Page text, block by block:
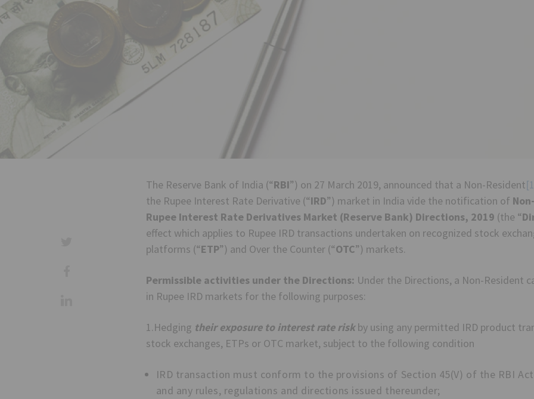
The Reserve Bank of India (“RBI”) on 27 March 2019, announced that a Non-Resident
the Rupee Interest Rate Derivative (“IRD”) market in India vide the notification of
Rupee Interest Rate Derivatives Market (Reserve Bank) Directions, 2019 (the “
effect which applies to Rupee IRD transactions undertaken on recognized stock
platforms (“ETP”) and Over the Counter (“OTC”) markets.
Permissible activities under the Directions: Under the Directions, a Non-Resident
in Rupee IRD markets for the following purposes:
1.Hedging their exposure to interest rate riskby using any permitted IRD product
stock exchanges, ETPs or OTC market, subject to the following condition
IRD transaction must conform to the provisions of Section 45(V) of the RBI
and any rules, regulations and directions issued thereunder;